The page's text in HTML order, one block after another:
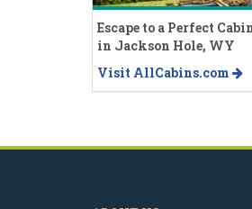
Escape to a Perfect
in Jackson Hole, WY
Visit AllCabins.com